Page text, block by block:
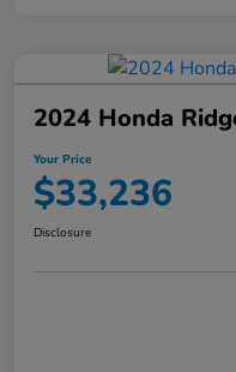
2024 Honda
Your Price
$33,236
Disclosure